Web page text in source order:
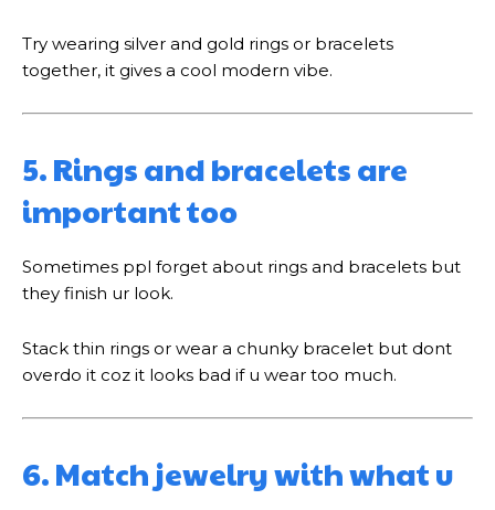
Try wearing silver and gold rings or bracelets
together, it gives a cool modern vibe.
5. Rings and bracelets are
important too
Sometimes ppl forget about rings and bracelets but
they finish ur look.
Stack thin rings or wear a chunky bracelet but dont
overdo it coz it looks bad if u wear too much.
6. Match jewelry with what u